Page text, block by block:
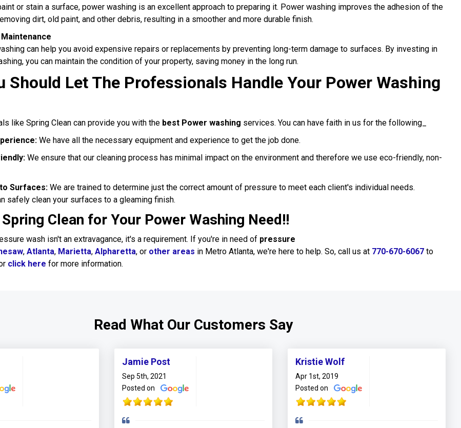
or stain a surface, power washing is an excellent approach to preparing it. Power washing improves the adhesion of the
dirt, old paint, and other debris, resulting in a smoother and more durable finish.
can help you avoid expensive repairs or replacements by preventing long-term damage to surfaces. By investing in
you can maintain the condition of your property, saving money in the long run.
Should Let The Professionals Handle Your Power Washing
like Spring Clean can provide you with the best Power washing services. You can have faith in us for the following_
We have all the necessary equipment and experience to get the job done.
We ensure that our cleaning process has minimal impact on the environment and therefore we use eco-friendly, non-
Surfaces: We are trained to determine just the correct amount of pressure to meet each client's individual needs.
safely clean your surfaces to a gleaming finish.
Clean for Your Power Washing Need!!
wash isn't an extravagance, it's a requirement. If you're in need of pressure
, Atlanta, Marietta, Alpharetta, or other areas in Metro Atlanta, we're here to help. So, call us at 770-670-6067 to
click here for more information.
Read What Our Customers Say
Jamie Post
Sep 5th, 2021
Posted on
Kristie Wolf
Apr 1st, 2019
Posted on